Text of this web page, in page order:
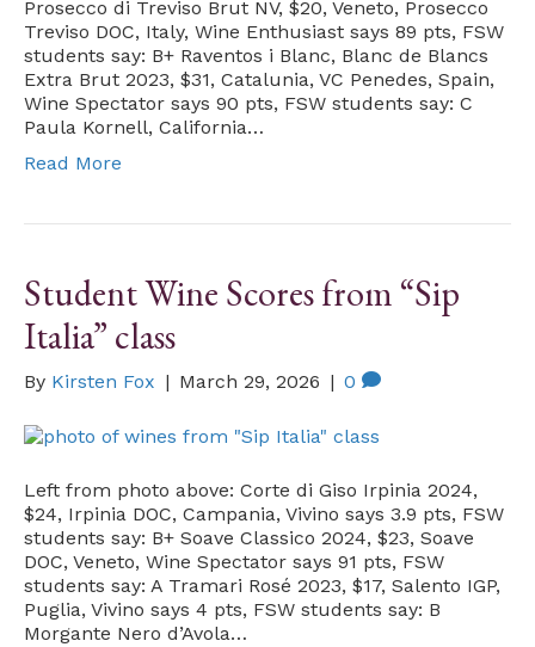
Prosecco di Treviso Brut NV, $20, Veneto, Prosecco
Treviso DOC, Italy, Wine Enthusiast says 89 pts, FSW
students say: B+ Raventos i Blanc, Blanc de Blancs
Extra Brut 2023, $31, Catalunia, VC Penedes, Spain,
Wine Spectator says 90 pts, FSW students say: C
Paula Kornell, California…
Read More
Student Wine Scores from “Sip
Italia” class
By Kirsten Fox | March 29, 2026 | 0
Left from photo above: Corte di Giso Irpinia 2024,
$24, Irpinia DOC, Campania, Vivino says 3.9 pts, FSW
students say: B+ Soave Classico 2024, $23, Soave
DOC, Veneto, Wine Spectator says 91 pts, FSW
students say: A Tramari Rosé 2023, $17, Salento IGP,
Puglia, Vivino says 4 pts, FSW students say: B
Morgante Nero d’Avola…